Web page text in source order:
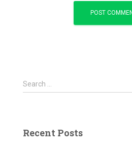
S
e
h
Search …
Recent Posts